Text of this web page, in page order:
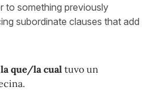
to something previously
subordinate clauses that add
la que/la cual tuvo un